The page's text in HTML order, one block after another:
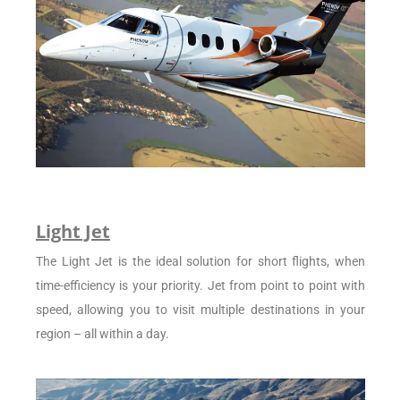
Light Jet
The Light Jet is the ideal solution for short flights, when
time-efficiency is your priority. Jet from point to point with
speed, allowing you to visit multiple destinations in your
region – all within a day.